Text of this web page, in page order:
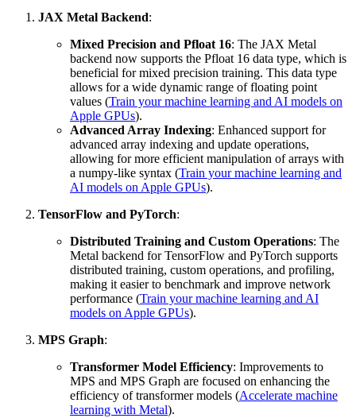
JAX Metal Backend:
Mixed Precision and Pfloat 16: The JAX Metal
backend now supports the Pfloat 16 data type, which is
beneficial for mixed precision training. This data type
allows for a wide dynamic range of floating point
values (Train your machine learning and AI models on
Apple GPUs).
Advanced Array Indexing: Enhanced support for
advanced array indexing and update operations,
allowing for more efficient manipulation of arrays with
a numpy-like syntax (Train your machine learning and
AI models on Apple GPUs).
TensorFlow and PyTorch:
Distributed Training and Custom Operations: The
Metal backend for TensorFlow and PyTorch supports
distributed training, custom operations, and profiling,
making it easier to benchmark and improve network
performance (Train your machine learning and AI
models on Apple GPUs).
MPS Graph:
Transformer Model Efficiency: Improvements to
MPS and MPS Graph are focused on enhancing the
efficiency of transformer models (Accelerate machine
learning with Metal).